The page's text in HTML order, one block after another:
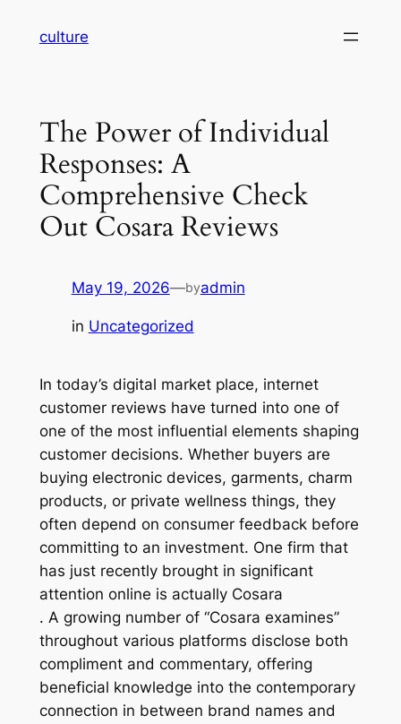
culture
The Power of Individual
Responses: A
Comprehensive Check
Out Cosara Reviews
May 19, 2026—byadmin
in Uncategorized
In today’s digital market place, internet
customer reviews have turned into one of
one of the most influential elements shaping
customer decisions. Whether buyers are
buying electronic devices, garments, charm
products, or private wellness things, they
often depend on consumer feedback before
committing to an investment. One firm that
has just recently brought in significant
attention online is actually Cosara
. A growing number of “Cosara examines”
throughout various platforms disclose both
compliment and commentary, offering
beneficial knowledge into the contemporary
connection in between brand names and